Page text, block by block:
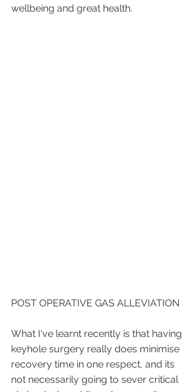
wellbeing and great health.
POST OPERATIVE GAS ALLEVIATION
What I've learnt recently is that having
keyhole surgery really does minimise
recovery time in one respect, and its
not necessarily going to sever critical